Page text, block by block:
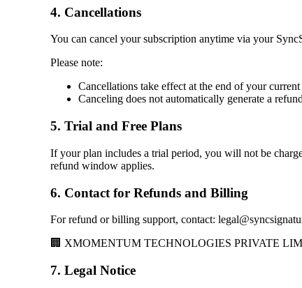
4. Cancellations
You can cancel your subscription anytime via your
Please note:
Cancellations take effect at the end of your
Canceling does not automatically generate a
5. Trial and Free Plans
If your plan includes a trial period, you will not be
refund window applies.
6. Contact for Refunds and Billing
For refund or billing support, contact:
🏢 XMOMENTUM TECHNOLOGIES PRIVATE
7. Legal Notice